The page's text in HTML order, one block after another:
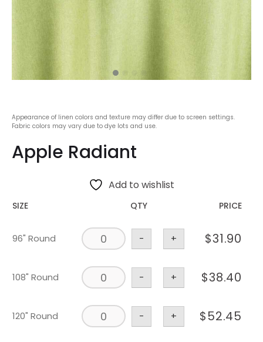
Appearance of linen colors and texture may differ due to screen settings.
Fabric colors may vary due to dye lots and use.
Apple Radiant
Add to wishlist
SIZE QTY PRICE
96" Round - + $31.90
108" Round - + $38.40
120" Round - + $52.45